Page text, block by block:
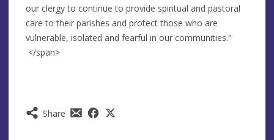
Share
our clergy to continue to provide spiritual and pastoral
care to their parishes and protect those who are
vulnerable, isolated and fearful in our communities."
</span>